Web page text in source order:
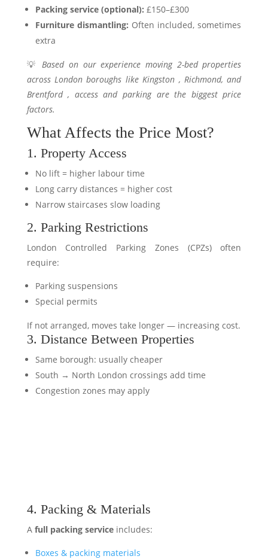
Packing service (optional): £150–£300
Furniture dismantling: Often included, sometimes
extra
💡Based on our experience moving 2-bed properties
across London boroughs like Kingston , Richmond, and
Brentford , access and parking are the biggest price
factors.
What Affects the Price Most?
1. Property Access
No lift = higher labour time
Long carry distances = higher cost
Narrow staircases slow loading
2. Parking Restrictions
London Controlled Parking Zones (CPZs) often
require:
Parking suspensions
Special permits
If not arranged, moves take longer — increasing cost.
3. Distance Between Properties
Same borough: usually cheaper
South → North London crossings add time
Congestion zones may apply
4. Packing & Materials
A full packing serviceincludes:
Boxes & packing materials